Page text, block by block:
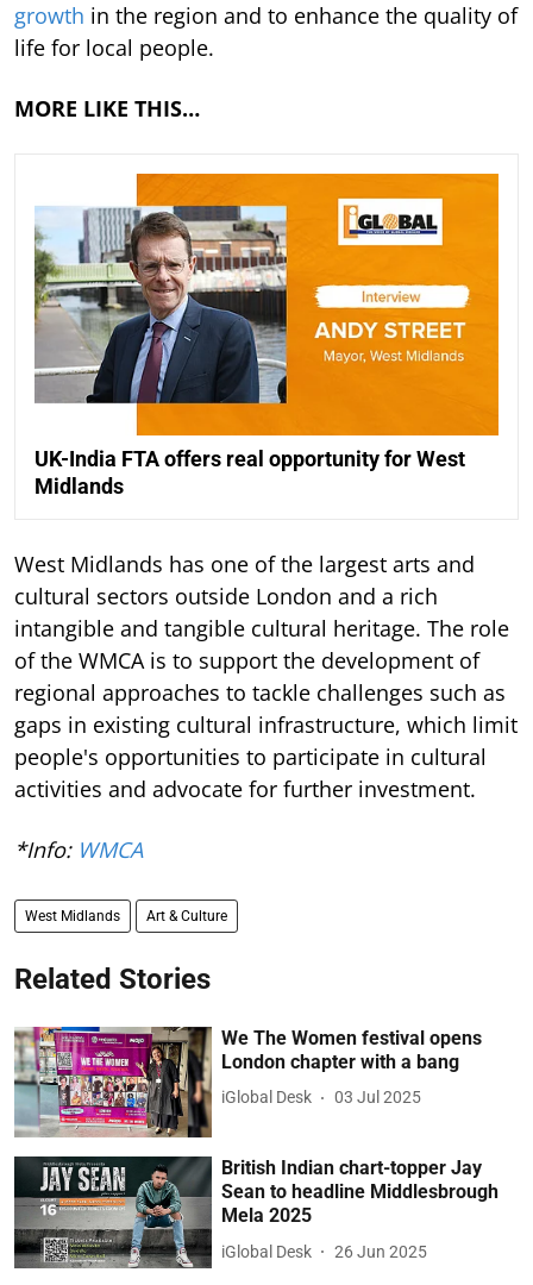
growth in the region and to enhance the quality of
life for local people.
MORE LIKE THIS…
UK-India FTA offers real opportunity for West
Midlands
West Midlands has one of the largest arts and
cultural sectors outside London and a rich
intangible and tangible cultural heritage. The role
of the WMCA is to support the development of
regional approaches to tackle challenges such as
gaps in existing cultural infrastructure, which limit
people's opportunities to participate in cultural
activities and advocate for further investment.
*Info: WMCA
West Midlands Art & Culture
Related Stories
We The Women festival opens
London chapter with a bang
iGlobal Desk 03 Jul 2025
British Indian chart-topper Jay
Sean to headline Middlesbrough
Mela 2025
iGlobal Desk 26 Jun 2025